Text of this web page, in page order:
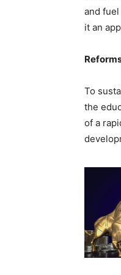
and
it an
To
the
of a